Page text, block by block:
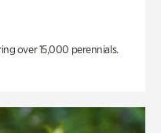
over 15,000 perennials.